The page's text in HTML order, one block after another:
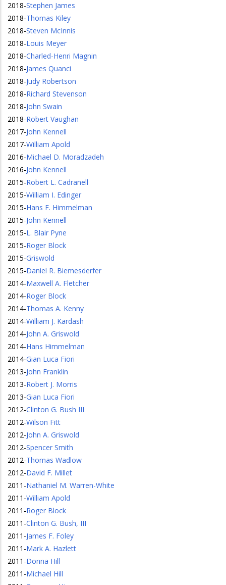
2018-Stephen James
2018-Thomas Kiley
2018-Steven McInnis
2018-Louis Meyer
2018-Charled-Henri Magnin
2018-James Quanci
2018-Judy Robertson
2018-Richard Stevenson
2018-John Swain
2018-Robert Vaughan
2017-John Kennell
2017-William Apold
2016-Michael D. Moradzadeh
2016-John Kennell
2015-Robert L. Cadranell
2015-William I. Edinger
2015-Hans F. Himmelman
2015-John Kennell
2015-L. Blair Pyne
2015-Roger Block
2015-Griswold
2015-Daniel R. Biemesderfer
2014-Maxwell A. Fletcher
2014-Roger Block
2014-Thomas A. Kenny
2014-William J. Kardash
2014-John A. Griswold
2014-Hans Himmelman
2014-Gian Luca Fiori
2013-John Franklin
2013-Robert J. Morris
2013-Gian Luca Fiori
2012-Clinton G. Bush III
2012-Wilson Fitt
2012-John A. Griswold
2012-Spencer Smith
2012-Thomas Wadlow
2012-David F. Millet
2011 -Nathaniel M. Warren-White
2011 -William Apold
2011 -Roger Block
2011 -Clinton G. Bush, III
2011 -James F. Foley
2011 -Mark A. Hazlett
2011 -Donna Hill
2011 -Michael Hill